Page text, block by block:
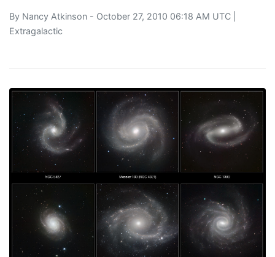
By Nancy Atkinson - October 27, 2010 06:18 AM UTC |
Extragalactic